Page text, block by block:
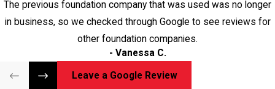
Level Check Foundation Repair serves La Porte, TX 77571,
The previous foundation company that was used was no longer
in business, so we checked through Google to see reviews for
other foundation companies.
- Vanessa C.
Leave a Google Review